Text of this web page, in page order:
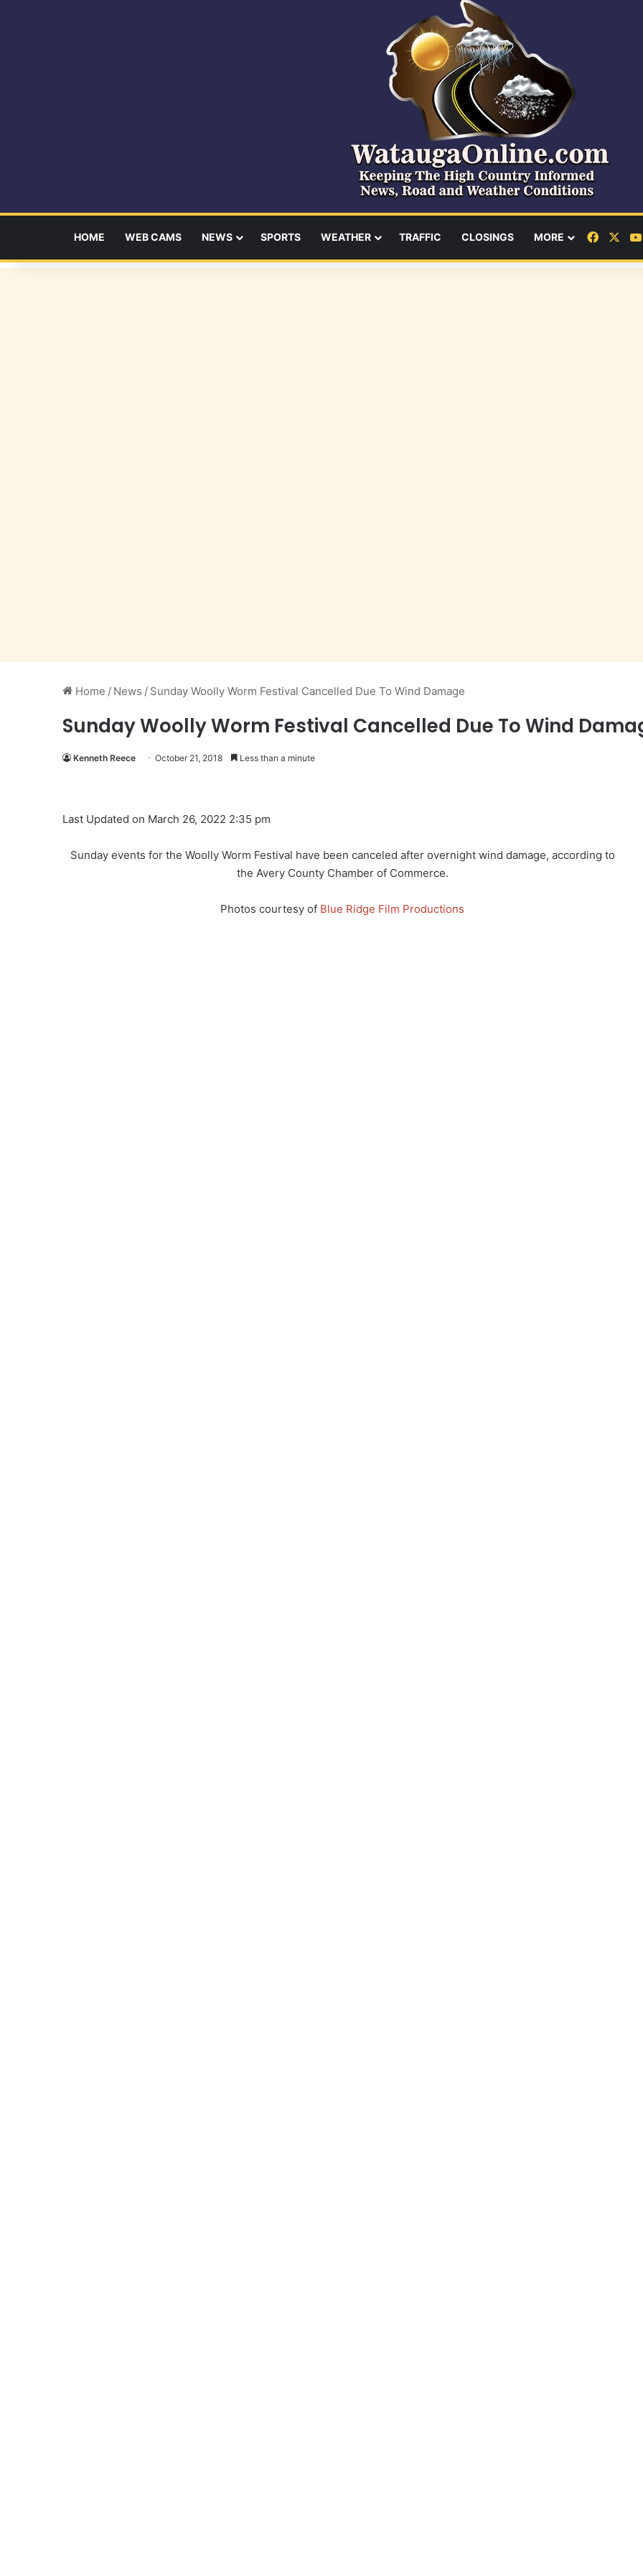
HOME WEB CAMS NEWS SPORTS WEATHER TRAFFIC CLOSINGS MORE
Home / News / Sunday Woolly Worm Festival Cancelled Due To Wind Damage
Sunday Woolly Worm Festival Cancelled Due To Wind
Kenneth Reece October 21, 2018 Less than a minute
Last Updated on March 26, 2022 2:35 pm
Sunday events for the Woolly Worm Festival have been canceled after overnight wind damage, according to
the Avery County Chamber of Commerce.
Photos courtesy of Blue Ridge Film Productions